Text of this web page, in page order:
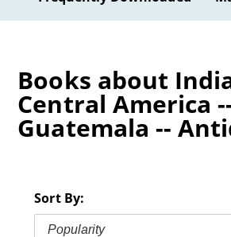
Books about
Central America
Guatemala --
Sort By:
Popularity